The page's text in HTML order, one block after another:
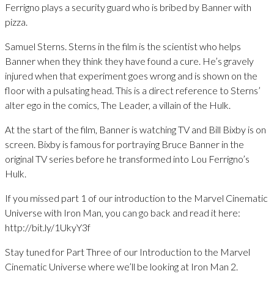
Ferrigno plays a security guard who is bribed by Banner with
pizza.
Samuel Sterns. Sterns in the film is the scientist who helps
Banner when they think they have found a cure. He’s gravely
injured when that experiment goes wrong and is shown on the
floor with a pulsating head. This is a direct reference to Sterns’
alter ego in the comics, The Leader, a villain of the Hulk.
At the start of the film, Banner is watching TV and Bill Bixby is on
screen. Bixby is famous for portraying Bruce Banner in the
original TV series before he transformed into Lou Ferrigno’s
Hulk.
If you missed part 1 of our introduction to the Marvel Cinematic
Universe with Iron Man, you can go back and read it here:
http://bit.ly/1UkyY3f
Stay tuned for Part Three of our Introduction to the Marvel
Cinematic Universe where we’ll be looking at Iron Man 2.